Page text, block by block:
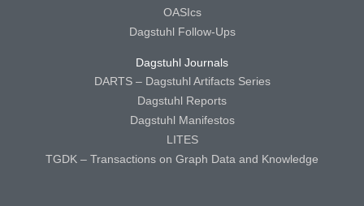
OASIcs
Dagstuhl Follow-Ups
Dagstuhl Journals
DARTS – Dagstuhl Artifacts Series
Dagstuhl Reports
Dagstuhl Manifestos
LITES
TGDK – Transactions on Graph Data and Knowledge